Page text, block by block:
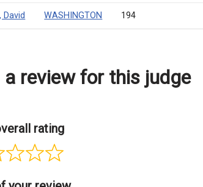
David WASHINGTON 194
a review for this judge
rating